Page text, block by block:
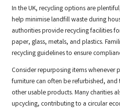
In the UK, recycling options are
help minimise landfill waste during
authorities provide recycling facilities
paper, glass, metals, and plastics.
recycling guidelines to ensure
Consider repurposing items whenever
furniture can often be refurbished,
other usable products. Many charities
upcycling, contributing to a circular